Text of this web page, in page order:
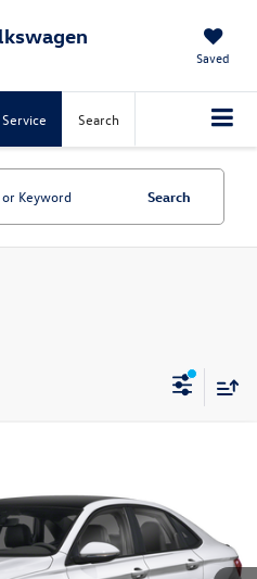
Saved
Service Search
Search
V261375Model:BU59V2
Ext. Int.
price